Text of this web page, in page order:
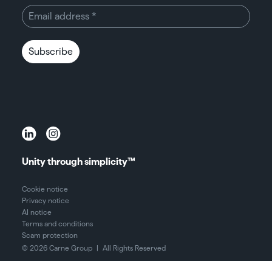
Subscribe
Unity through simplicity™
Cookie notice
Privacy notice
AI notice
Terms and conditions
Scam protection
© 2026 Carne Group
All Rights Reserved